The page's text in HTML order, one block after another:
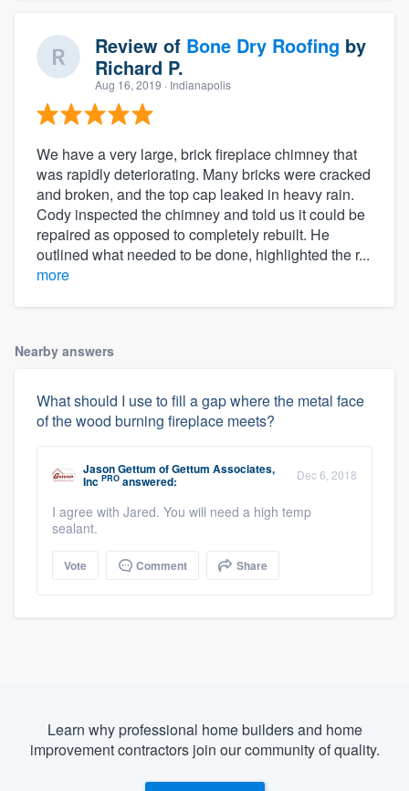
Review of Bone Dry Roofing by
Richard P.
Aug 16, 2019 · Indianapolis
We have a very large, brick fireplace chimney that
was rapidly deteriorating. Many bricks were cracked
and broken, and the top cap leaked in heavy rain.
Cody inspected the chimney and told us it could be
repaired as opposed to completely rebuilt. He
outlined what needed to be done, highlighted the r...
more
Nearby answers
What should I use to fill a gap where the metal face
of the wood burning fireplace meets?
Jason Gettum ofGettum Associates,
Inc PRO answered: Dec 6, 2018
I agree with Jared. You will need a high temp
sealant.
Vote Comment Share
Learn why professional home builders and home
improvement contractors join our community of quality.